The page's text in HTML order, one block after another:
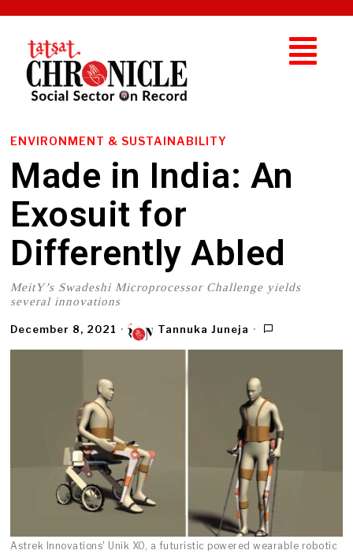
ENVIRONMENT & SUSTAINABILITY
Made in India: An
Exosuit for
Differently Abled
MeitY’s Swadeshi Microprocessor Challenge yields
several innovations
December 8, 2021 Tannuka Juneja
Astrek Innovations' Unik XO, a futuristic powered wearable robotic